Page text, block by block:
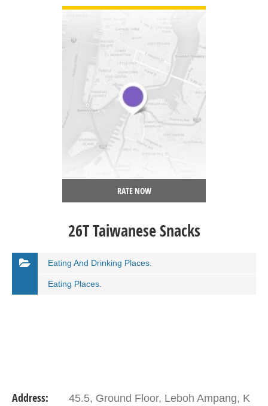
RATE NOW
26T Taiwanese Snacks
Eating And Drinking Places.
Eating Places.
Address:
45.5, Ground Floor, Leboh Ampang, K